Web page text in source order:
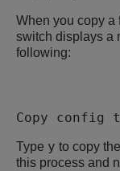
When you copy a
switch displays a
following:
Copy
Type y to copy
this process and